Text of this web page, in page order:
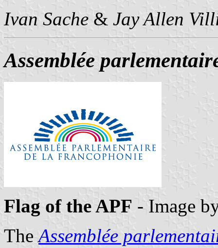
Ivan Sache & Jay Allen
Assemblée
Flag of the APF - Image
TheAssemblée